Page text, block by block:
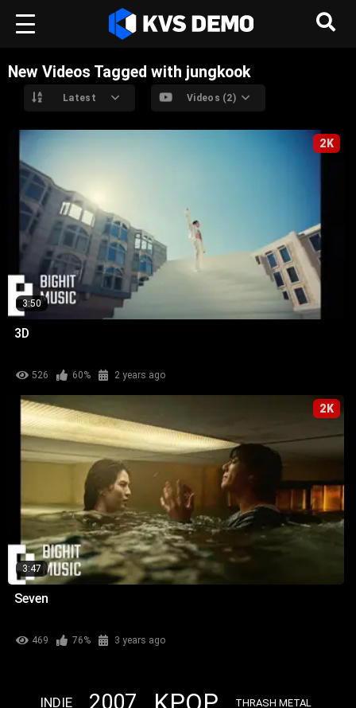
New Videos Tagged with jungkook
Latest Videos (2)
2K
3:50
3D
526 60% 2 years ago
2K
3:47
Seven
469 76% 3 years ago
INDIE 2007 THRASH METAL